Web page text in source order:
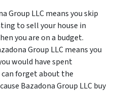
Group LLC means you skip
to sell your house in
you are on a budget.
Group LLC means you
would have spent
forget about the
Bazadona Group LLC buy